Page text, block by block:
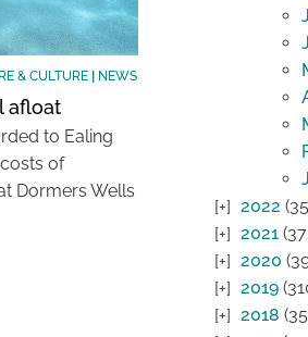
& CULTURE| NEWS
afloat
to Ealing
of
Dormers Wells
2022
2021
2020
2019
2018